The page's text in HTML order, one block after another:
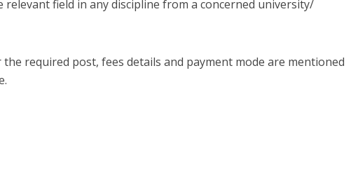
relevant field in any discipline from a concerned university/
required post, fees details and payment mode are mentioned